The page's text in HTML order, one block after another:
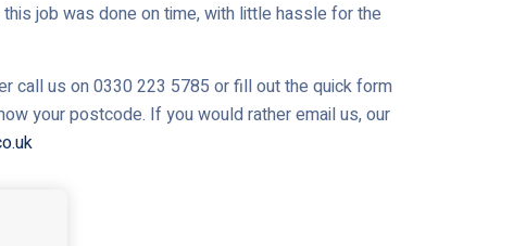
job was done on time, with little hassle for the
call us on 0330 223 5785 or fill out the quick form
your postcode. If you would rather email us, our